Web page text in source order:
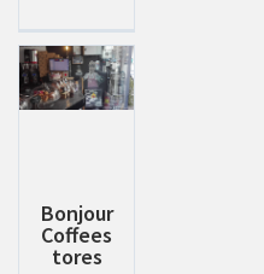
Bonjour
Coffees
tores